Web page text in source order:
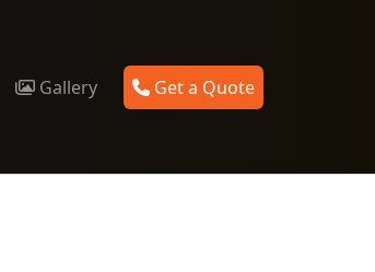
Gallery Get a Quote